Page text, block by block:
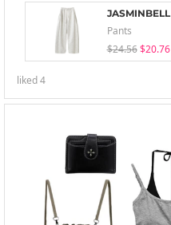
JASMINBELL
Pants
$24.56 $20.76
liked4